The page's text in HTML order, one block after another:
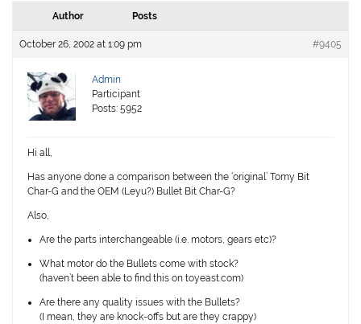
Author Posts
October 26, 2002 at 1:09 pm #9405
Admin
Participant
Posts: 5952
Hi all,
Has anyone done a comparison between the ‘original’ Tomy Bit
Char-G and the OEM (Leyu?) Bullet Bit Char-G?
Also,
Are the parts interchangeable (i.e. motors, gears etc)?
What motor do the Bullets come with stock?
(haven’t been able to find this on toyeast.com)
Are there any quality issues with the Bullets?
(I mean, they are knock-offs but are they crappy)